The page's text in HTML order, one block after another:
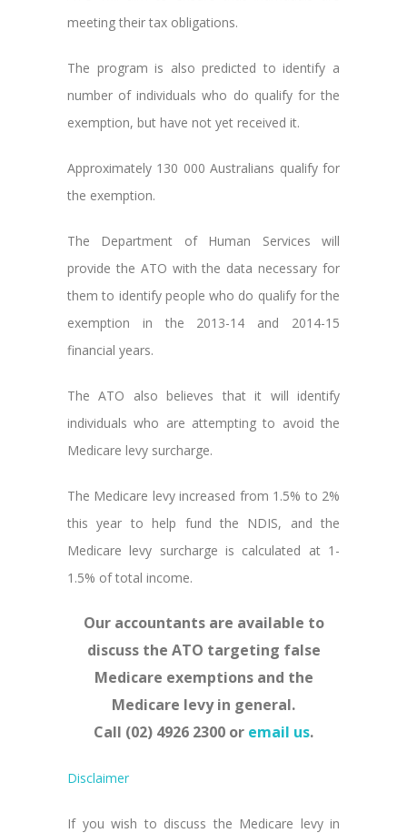
meeting their tax obligations.
The program is also predicted to identify a
number of individuals who do qualify for the
exemption, but have not yet received it.
Approximately 130 000 Australians qualify for
the exemption.
The Department of Human Services will
provide the ATO with the data necessary for
them to identify people who do qualify for the
exemption in the 2013-14 and 2014-15
financial years.
The ATO also believes that it will identify
individuals who are attempting to avoid the
Medicare levy surcharge.
The Medicare levy increased from 1.5% to 2%
this year to help fund the NDIS, and the
Medicare levy surcharge is calculated at 1-
1.5% of total income.
Our accountants are available to
discuss the ATO targeting false
Medicare exemptions and the
Medicare levy in general.
Call (02) 4926 2300 or email us.
Disclaimer
If you wish to discuss the Medicare levy in